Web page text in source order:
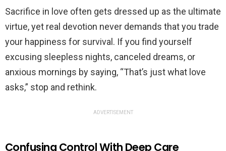
Sacrifice in love often gets dressed up as the ultimate
virtue, yet real devotion never demands that you trade
your happiness for survival. If you find yourself
excusing sleepless nights, canceled dreams, or
anxious mornings by saying, “That’s just what love
asks,” stop and rethink.
ADVERTISEMENT
Confusing Control With Deep Care